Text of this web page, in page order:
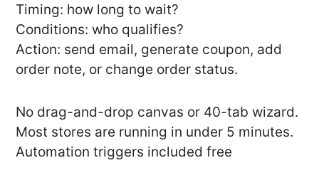
Timing: how long to wait?
Conditions: who qualifies?
Action: send email, generate coupon, add
order note, or change order status.
No drag-and-drop canvas or 40-tab wizard.
Most stores are running in under 5 minutes.
Automation triggers included free